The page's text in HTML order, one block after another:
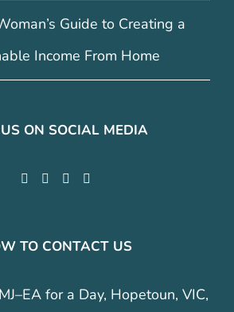
Guide to Creating a
Income From Home
ON SOCIAL MEDIA
TO CONTACT US
for a Day, Hopetoun, VIC,